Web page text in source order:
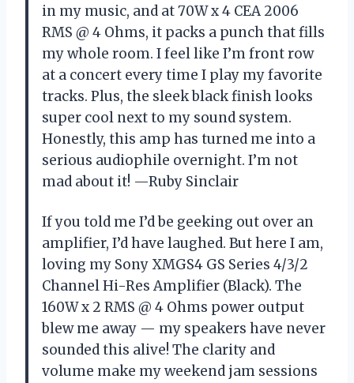
in my music, and at 70W x 4 CEA 2006
RMS @ 4 Ohms, it packs a punch that fills
my whole room. I feel like I’m front row
at a concert every time I play my favorite
tracks. Plus, the sleek black finish looks
super cool next to my sound system.
Honestly, this amp has turned me into a
serious audiophile overnight. I’m not
mad about it! —Ruby Sinclair
If you told me I’d be geeking out over an
amplifier, I’d have laughed. But here I am,
loving my Sony XMGS4 GS Series 4/3/2
Channel Hi-Res Amplifier (Black). The
160W x 2 RMS @ 4 Ohms power output
blew me away — my speakers have never
sounded this alive! The clarity and
volume make my weekend jam sessions